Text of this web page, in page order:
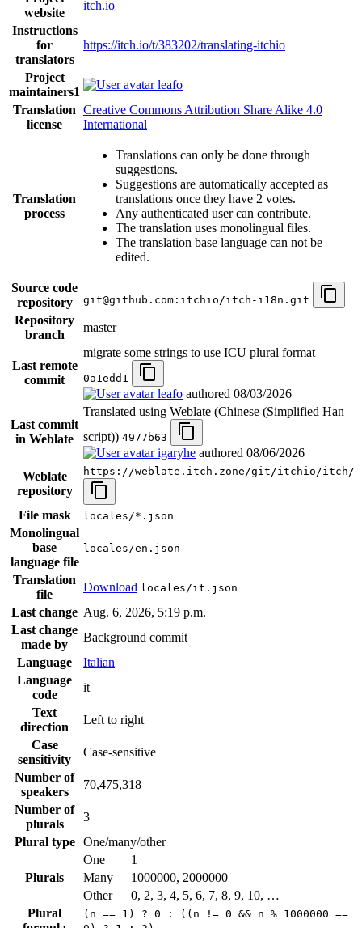
website
itch.io
Instructions
for
translators
https://itch.io/t/383202/translating-itchio
Project
maintainers1
leafo
Translation
license
Creative Commons Attribution Share Alike 4.0
International
Translation
process
Translations can only be done through
suggestions.
Suggestions are automatically accepted as
translations once they have 2 votes.
Any authenticated user can contribute.
The translation uses monolingual files.
The translation base language can not be
edited.
Source code
repository
git@github.com:itchio/itch-i18n.git
Repository
branch
master
Last remote
commit
migrate some strings to use ICU plural format
0a1edd1
leafo authored 08/03/2026
Last commit
in Weblate
Translated using Weblate (Chinese (Simplified Han
script)) 4977b63
igaryhe authored 08/06/2026
Weblate
repository
https://weblate.itch.zone/git/itchio/itch/
File mask locales/*.json
Monolingual
base
language file
locales/en.json
Translation
file
Download locales/it.json
Last change Aug. 6, 2026, 5:19 p.m.
Last change
made by
Background commit
Language
Italian
Language
code
it
Text
direction
Left to right
Case
sensitivity
Case-sensitive
Number of
speakers
70,475,318
Number of
plurals
3
Plural type
One/many/other
Plurals
One
1
Many
1000000, 2000000
Other
0, 2, 3, 4, 5, 6, 7, 8, 9, 10, …
Plural
(n == 1) ? 0 : ((n != 0 && n % 1000000 ==